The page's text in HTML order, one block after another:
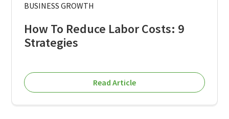
BUSINESS GROWTH
How To Reduce Labor Costs: 9
Strategies
Read Article